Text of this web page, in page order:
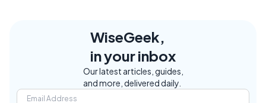
WiseGeek,
in your inbox
Our latest articles, guides,
and more, delivered daily.